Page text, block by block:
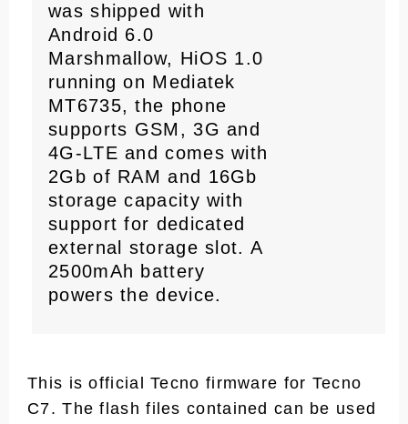
was shipped with
Android 6.0
Marshmallow, HiOS 1.0
running on Mediatek
MT6735, the phone
supports GSM, 3G and
4G-LTE and comes with
2Gb of RAM and 16Gb
storage capacity with
support for dedicated
external storage slot. A
2500mAh battery
powers the device.
This is official Tecno firmware for Tecno
C7. The flash files contained can be used